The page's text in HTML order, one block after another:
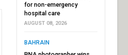
for non-emergency
hospital care
AUGUST 08, 2026
BAHRAIN